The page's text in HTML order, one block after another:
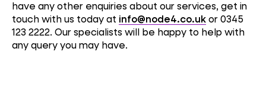
have any other enquiries about our services, get in
touch with us today at info@node4.co.ukor 0345
123 2222. Our specialists will be happy to help with
any query you may have.